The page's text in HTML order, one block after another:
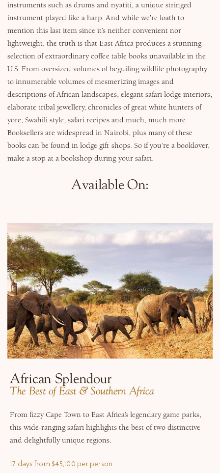
instruments such as drums and nyatiti, a unique stringed
instrument played like a harp. And while we’re loath to
mention this last item since it’s neither convenient nor
lightweight, the truth is that East Africa produces a stunning
selection of extraordinary coffee table books unavailable in the
U.S. From oversized volumes of beguiling wildlife photography
to innumerable volumes of mesmerizing images and
descriptions of African landscapes, elegant safari lodge interiors,
elaborate tribal jewellery, chronicles of great white hunters of
yore, Swahili style, safari recipes and much, much more.
Booksellers are widespread in Nairobi, plus many of these
books can be found in lodge gift shops. So if you’re a booklover,
make a stop at a bookshop during your safari.
Available On:
African Splendour
​The Best of East & Southern Africa
From fizzy Cape Town to East Africa’s legendary game parks,
this wide-ranging safari highlights the best of two distinctive
and delightfully unique regions.
17 days from $45,100 per person